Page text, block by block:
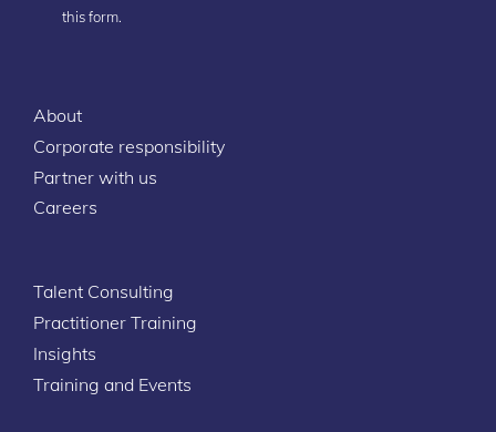
this form.
About
Corporate responsibility
Partner with us
Careers
Talent Consulting
Practitioner Training
Insights
Training and Events